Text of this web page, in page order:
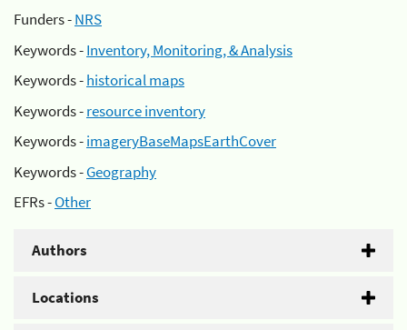
Funders -NRS
Keywords -Inventory, Monitoring, & Analysis
Keywords -historical maps
Keywords -resource inventory
Keywords -imageryBaseMapsEarthCover
Keywords -Geography
EFRs -Other
Authors
Locations